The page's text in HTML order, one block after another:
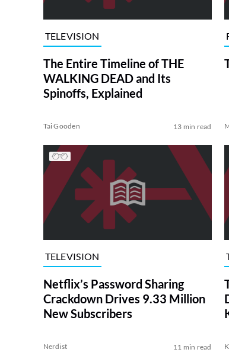
TELEVISION
The Entire Timeline of THE
WALKING DEAD and Its
Spinoffs, Explained
Tai Gooden 13 min read
TELEVISION
Netflix’s Password Sharing
Crackdown Drives 9.33 Million
New Subscribers
Nerdist 11 min read